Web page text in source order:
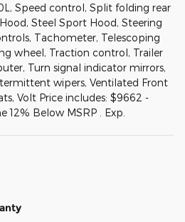
Speed control, Split folding rear
Steel Sport Hood, Steering
Tachometer, Telescoping
wheel, Traction control, Trailer
Turn signal indicator mirrors,
wipers, Ventilated Front
Volt Price includes: $9662 -
Below MSRP . Exp.